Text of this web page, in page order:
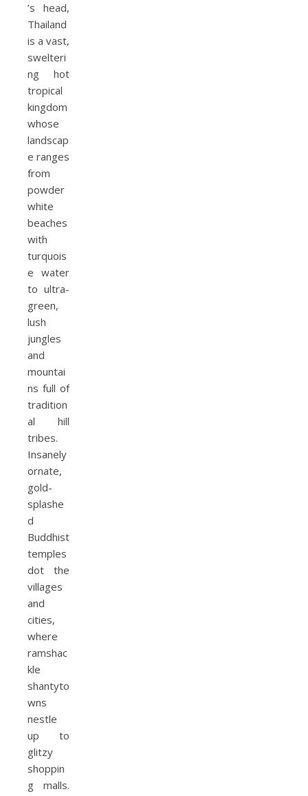
’s head,
Thailand
is a vast,
swelteri
ng hot
tropical
kingdom
whose
landscap
e ranges
from
powder
white
beaches
with
turquois
e water
to ultra-
green,
lush
jungles
and
mountai
ns full of
tradition
al hill
tribes.
Insanely
ornate,
gold-
splashe
d
Buddhist
temples
dot the
villages
and
cities,
where
ramshac
kle
shantyto
wns
nestle
up to
glitzy
shoppin
g malls.